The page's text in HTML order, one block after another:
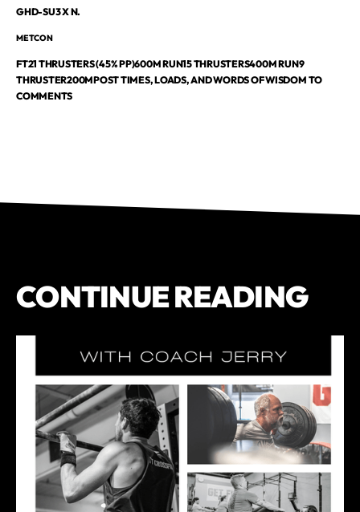
GHD-SU3 X N.
METCON
FT21 THRUSTERS (45% PP)600M RUN15 THRUSTERS400M RUN9
THRUSTER200MPOST TIMES, LOADS, AND WORDS OF WISDOM TO
COMMENTS
CONTINUE READING